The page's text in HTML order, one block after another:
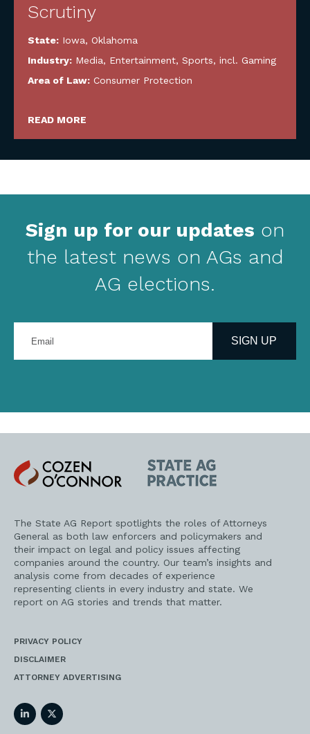
Scrutiny
State: Iowa, Oklahoma
Industry: Media, Entertainment, Sports, incl. Gaming
Area of Law: Consumer Protection
READ MORE
Sign up for our updates on
the latest news on AGs and
AG elections.
your
address
SIGN UP
Cozen
O'Connor
State
AG
Practice
The State AG Report spotlights the roles of Attorneys
General as both law enforcers and policymakers and
their impact on legal and policy issues affecting
companies around the country. Our team’s insights and
analysis come from decades of experience
representing clients in every industry and state. We
report on AG stories and trends that matter.
PRIVACY POLICY
DISCLAIMER
ATTORNEY ADVERTISING
LinkedInTwitter